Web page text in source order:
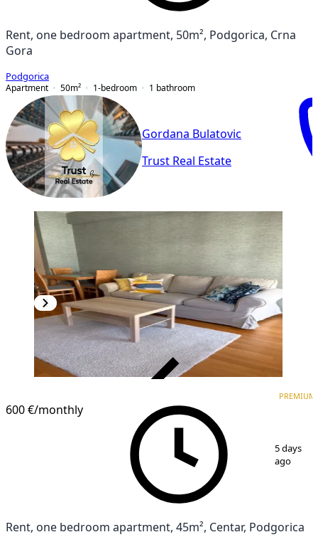
Rent, one bedroom apartment, 50m², Podgorica, Crna
Gora
Podgorica
Apartment
50m² 1-bedroom 1 bathroom
Gordana Bulatovic
Trust Real Estate
600 €/monthly
PREMIUM
5 days
ago
Rent, one bedroom apartment, 45m², Centar, Podgorica